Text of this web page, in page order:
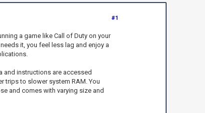
#1
a game like Call of Duty on your
it, you feel less lag and enjoy a
and instructions are accessed
trips to slower system RAM. You
and comes with varying size and